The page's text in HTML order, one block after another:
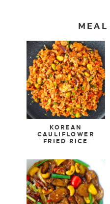
MEAL
KOREAN
CAULIFLOWER
FRIED RICE